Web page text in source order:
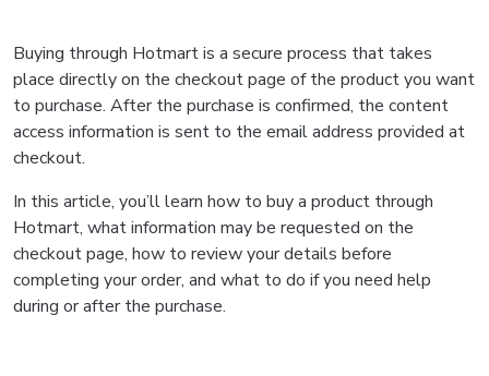
Buying through Hotmart is a secure process that takes
place directly on the checkout page of the product you want
to purchase. After the purchase is confirmed, the content
access information is sent to the email address provided at
checkout.
In this article, you’ll learn how to buy a product through
Hotmart, what information may be requested on the
checkout page, how to review your details before
completing your order, and what to do if you need help
during or after the purchase.